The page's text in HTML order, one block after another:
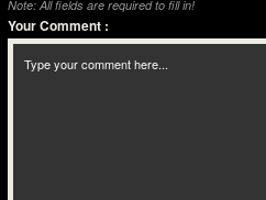
Note: All fields are required to fill in!
Your Comment :